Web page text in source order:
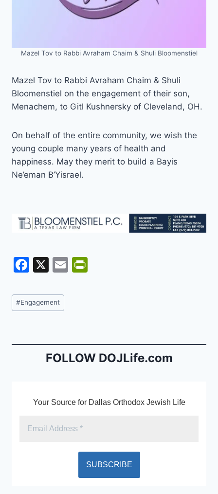
Mazel Tov to Rabbi Avraham Chaim & Shuli Bloomenstiel
Mazel Tov to Rabbi Avraham Chaim & Shuli
Bloomenstiel on the engagement of their son,
Menachem, to Gitl Kushnersky of Cleveland, OH.
On behalf of the entire community, we wish the
young couple many years of health and
happiness. May they merit to build a Bayis
Ne’eman B’Yisrael.
F
c
e
o
X
E
n
dl
Post
Tags:
#Engagement
FOLLOW DOJLife.com
Your Source for Dallas Orthodox Jewish Life